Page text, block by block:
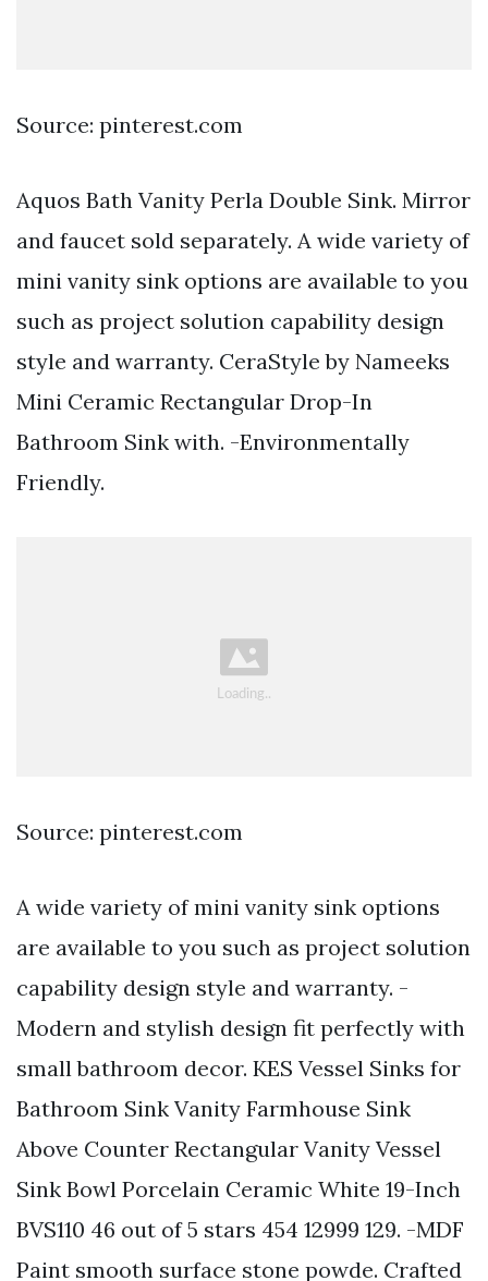
Source: pinterest.com
Aquos Bath Vanity Perla Double Sink. Mirror
and faucet sold separately. A wide variety of
mini vanity sink options are available to you
such as project solution capability design
style and warranty. CeraStyle by Nameeks
Mini Ceramic Rectangular Drop-In
Bathroom Sink with. -Environmentally
Friendly.
Source: pinterest.com
A wide variety of mini vanity sink options
are available to you such as project solution
capability design style and warranty. -
Modern and stylish design fit perfectly with
small bathroom decor. KES Vessel Sinks for
Bathroom Sink Vanity Farmhouse Sink
Above Counter Rectangular Vanity Vessel
Sink Bowl Porcelain Ceramic White 19-Inch
BVS110 46 out of 5 stars 454 12999 129. -MDF
Paint smooth surface stone powde. Crafted